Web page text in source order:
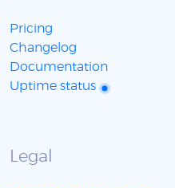
Pricing
Changelog
Documentation
Uptime status
Legal